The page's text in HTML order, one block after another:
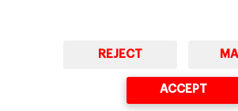
REJECT
ACCEPT